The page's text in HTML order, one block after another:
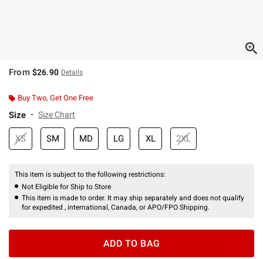
From $26.90 Details
Buy Two, Get One Free
Size Size Chart
XS SM MD LG XL 2XL
This item is subject to the following restrictions:
Not Eligible for Ship to Store
This item is made to order. It may ship separately and does not qualify
for expedited , international, Canada, or APO/FPO Shipping.
ADD TO BAG